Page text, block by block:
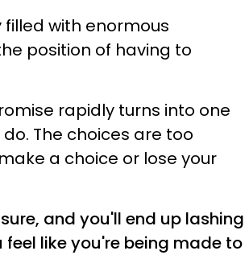
with enormous
position of having to
rapidly turns into one
The choices are too
a choice or lose your
and you'll end up lashing
like you're being made to